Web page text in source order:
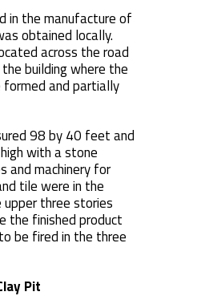
in the manufacture of
obtained locally.
across the road
building where the
and partially
98 by 40 feet and
with a stone
and machinery for
tile were in the
three stories
the finished product
be fired in the three
Pit